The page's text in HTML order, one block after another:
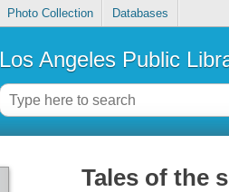
Photo Collection Databases
Los Angeles Public
Tales of the